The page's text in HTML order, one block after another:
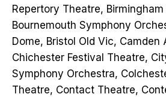
Repertory Theatre,
Bournemouth Symphony
Dome, Bristol Old Vic, Camden
Chichester Festival Theatre,
Symphony Orchestra,
Theatre, Contact Theatre,